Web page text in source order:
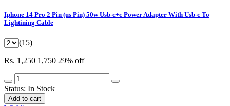
Iphone 14 Pro 2 Pin (us Pin) 50w Usb-c+c Power Adapter With Usb-c To
Lightining Cable
(15)
Rs. 1,250 1,750 29% off
Status: In Stock
Add to cart